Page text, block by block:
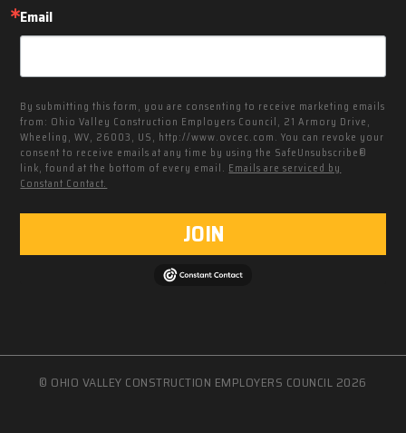
Email
By submitting this form, you are consenting to receive marketing emails
from: Ohio Valley Construction Employers Council, 21 Armory Drive,
Wheeling, WV, 26003, US, http://www.ovcec.com. You can revoke your
consent to receive emails at any time by using the SafeUnsubscribe®
link, found at the bottom of every email. Emails are serviced by
Constant Contact.
JOIN
© OHIO VALLEY CONSTRUCTION EMPLOYERS COUNCIL 2026